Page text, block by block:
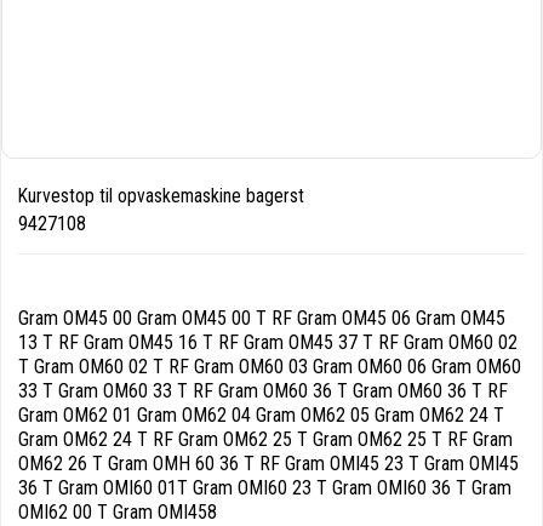
Kurvestop til opvaskemaskine bagerst
9427108
Gram OM45 00 Gram OM45 00 T RF Gram OM45 06 Gram OM45
13 T RF Gram OM45 16 T RF Gram OM45 37 T RF Gram OM60 02
T Gram OM60 02 T RF Gram OM60 03 Gram OM60 06 Gram OM60
33 T Gram OM60 33 T RF Gram OM60 36 T Gram OM60 36 T RF
Gram OM62 01 Gram OM62 04 Gram OM62 05 Gram OM62 24 T
Gram OM62 24 T RF Gram OM62 25 T Gram OM62 25 T RF Gram
OM62 26 T Gram OMH 60 36 T RF Gram OMI45 23 T Gram OMI45
36 T Gram OMI60 01T Gram OMI60 23 T Gram OMI60 36 T Gram
OMI62 00 T Gram OMI458